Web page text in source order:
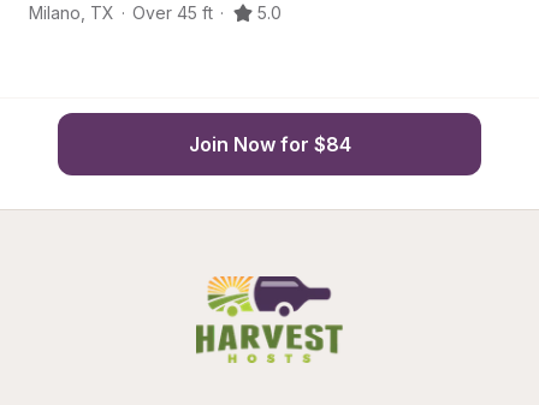
Milano TX · Over 45 ft · 5.0
Join Now for $84